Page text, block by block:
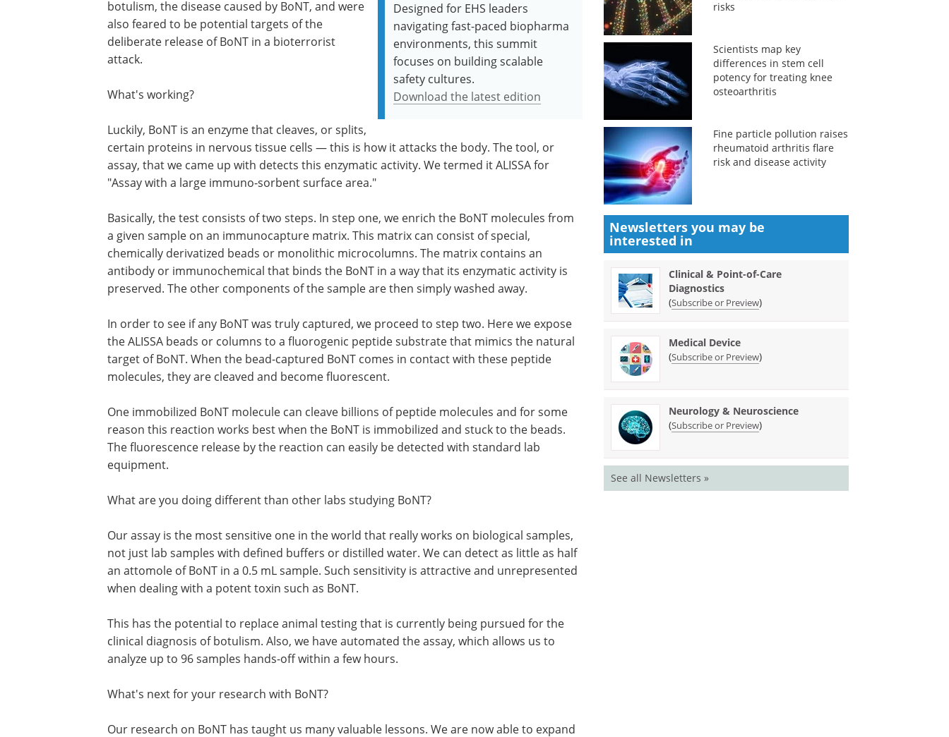
Designed for EHS leaders
navigating fast-paced biopharma
environments, this summit
focuses on building scalable
safety cultures.
Download the latest edition
botulism, the disease caused by BoNT, and were
also feared to be potential targets of the
deliberate release of BoNT in a bioterrorist
attack.
What's working?
Luckily, BoNT is an enzyme that cleaves, or splits,
certain proteins in nervous tissue cells — this is how it attacks the body. The tool, or
assay, that we came up with detects this enzymatic activity. We termed it ALISSA for
"Assay with a large immuno-sorbent surface area."
Basically, the test consists of two steps. In step one, we enrich the BoNT molecules from
a given sample on an immunocapture matrix. This matrix can consist of special,
chemically derivatized beads or monolithic microcolumns. The matrix contains an
antibody or immunochemical that binds the BoNT in a way that its enzymatic activity is
preserved. The other components of the sample are then simply washed away.
In order to see if any BoNT was truly captured, we proceed to step two. Here we expose
the ALISSA beads or columns to a fluorogenic peptide substrate that mimics the natural
target of BoNT. When the bead-captured BoNT comes in contact with these peptide
molecules, they are cleaved and become fluorescent.
One immobilized BoNT molecule can cleave billions of peptide molecules and for some
reason this reaction works best when the BoNT is immobilized and stuck to the beads.
The fluorescence release by the reaction can easily be detected with standard lab
equipment.
What are you doing different than other labs studying BoNT?
Our assay is the most sensitive one in the world that really works on biological samples,
not just lab samples with defined buffers or distilled water. We can detect as little as half
an attomole of BoNT in a 0.5 mL sample. Such sensitivity is attractive and unrepresented
when dealing with a potent toxin such as BoNT.
This has the potential to replace animal testing that is currently being pursued for the
clinical diagnosis of botulism. Also, we have automated the assay, which allows us to
analyze up to 96 samples hands-off within a few hours.
What's next for your research with BoNT?
Our research on BoNT has taught us many valuable lessons. We are now able to expand
risks
Scientists map key
differences in stem cell
potency for treating knee
osteoarthritis
Fine particle pollution raises
rheumatoid arthritis flare
risk and disease activity
Newsletters you may be
interested in
Clinical & Point-of-Care
Diagnostics
(Subscribe or Preview)
Medical Device
(Subscribe or Preview)
Neurology & Neuroscience
(Subscribe or Preview)
See all Newsletters »